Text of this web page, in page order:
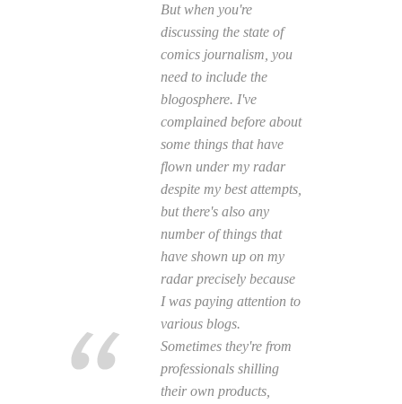
But when you're
discussing the state of
comics journalism, you
need to include the
blogosphere. I've
complained before about
some things that have
flown under my radar
despite my best attempts,
but there's also any
number of things that
have shown up on my
radar precisely because
I was paying attention to
various blogs.
Sometimes they're from
professionals shilling
their own products,